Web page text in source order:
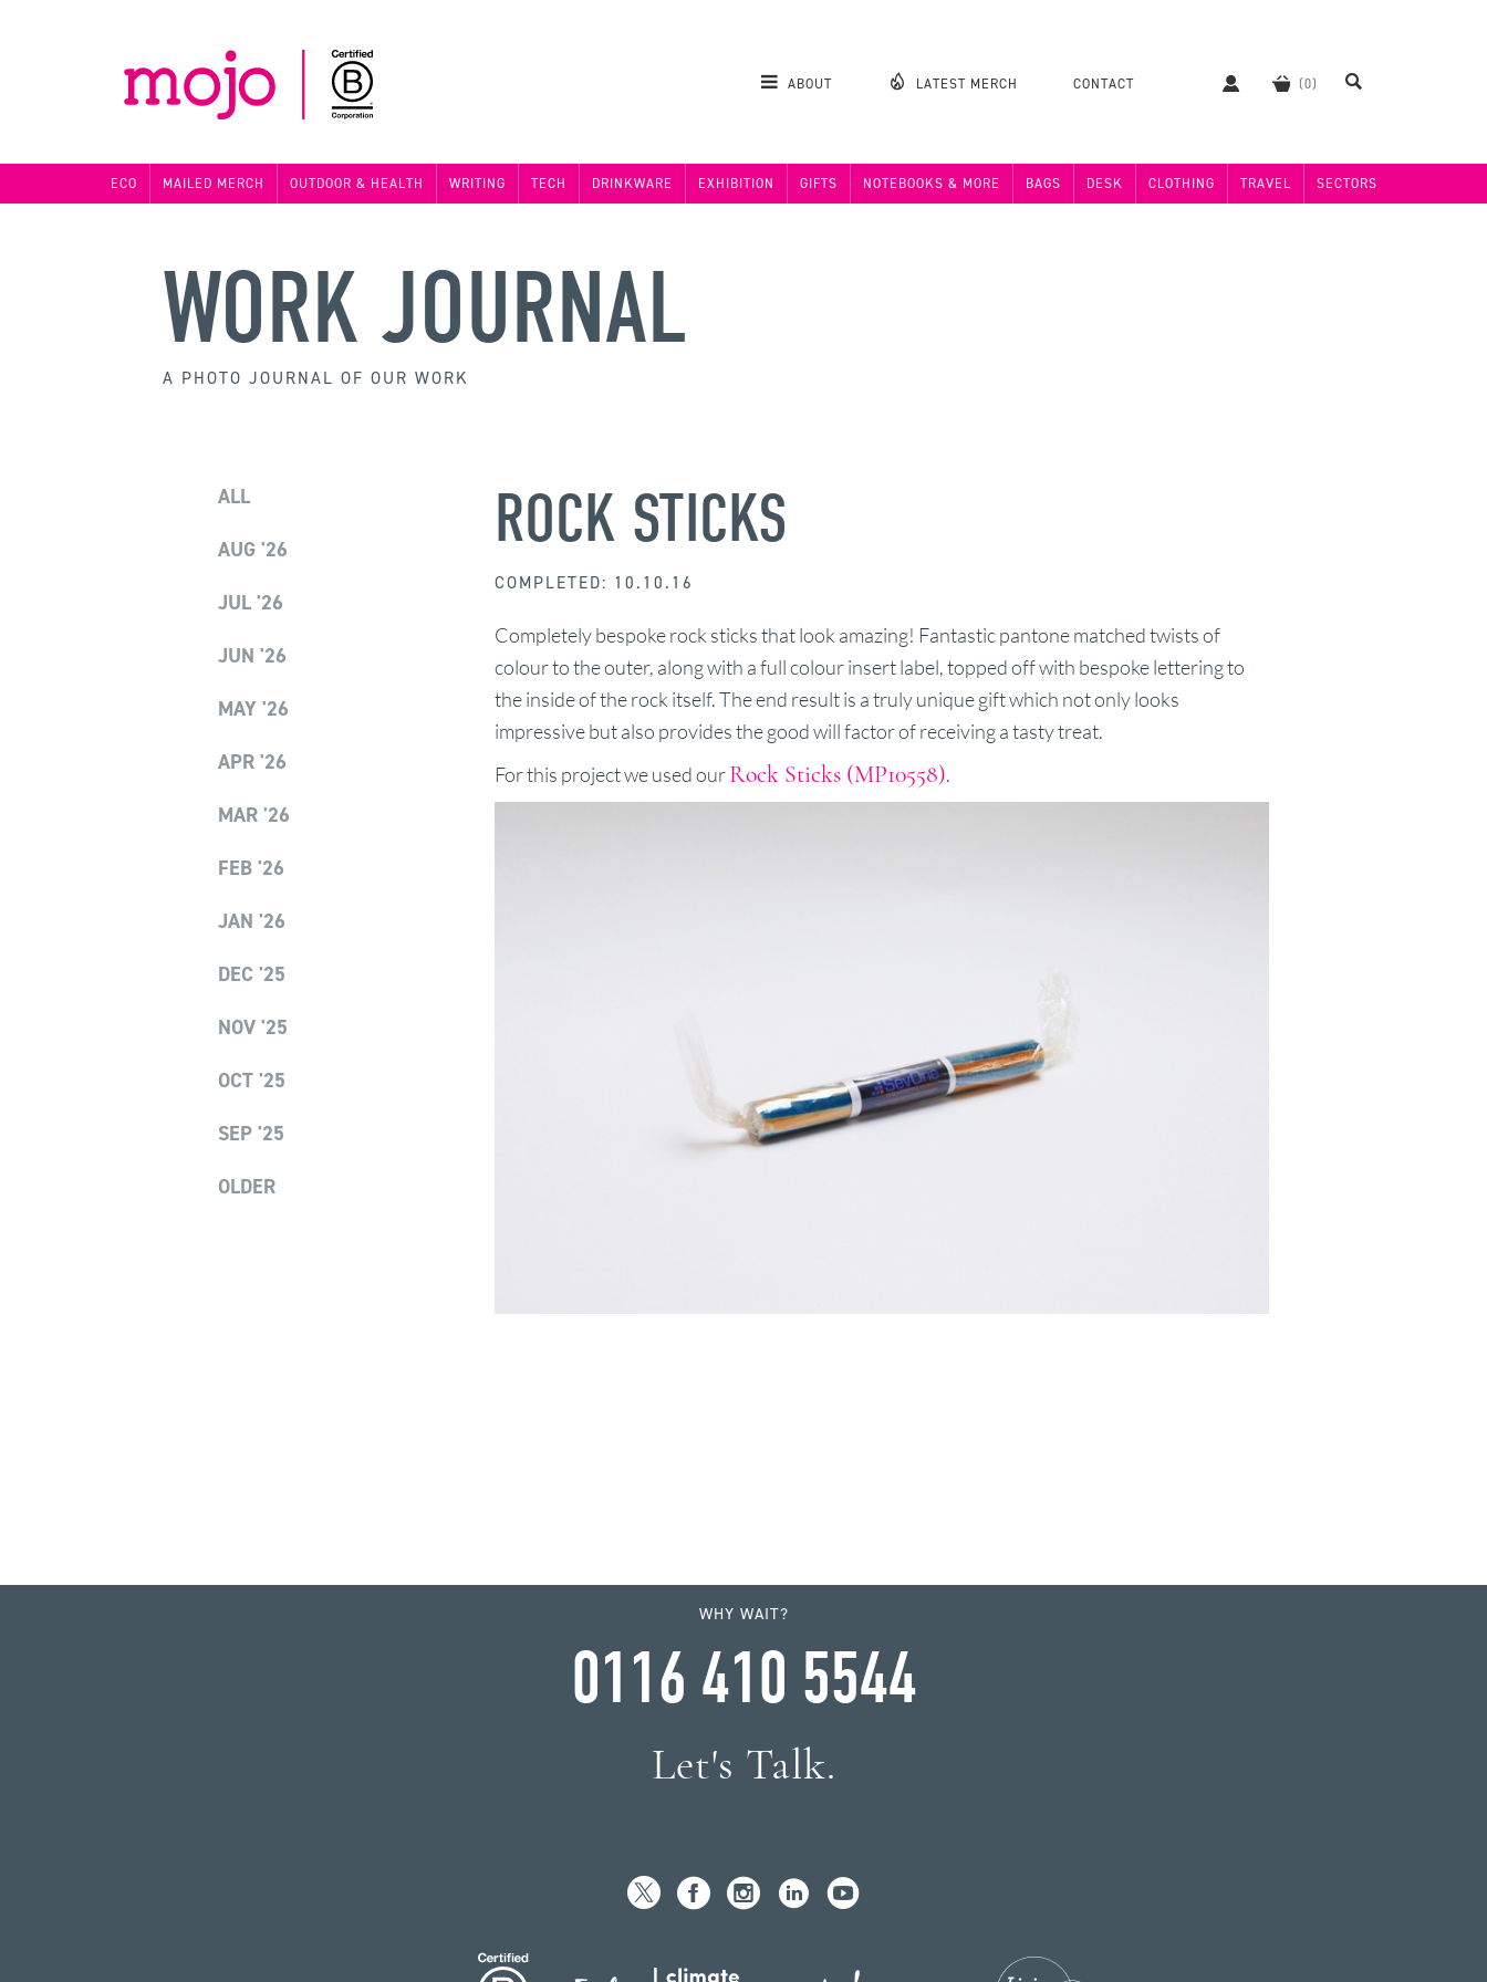
ABOUT LATEST MERCH CONTACT
ECO MAILED MERCH OUTDOOR & HEALTH WRITING TECH DRINKWARE EXHIBITION GIFTS NOTEBOOKS & MORE BAGS DESK CLOTHING TRAVEL SECTORS
WORK JOURNAL
A PHOTO JOURNAL OF OUR WORK
ALL
AUG '26
JUL '26
JUN '26
MAY '26
APR '26
MAR '26
FEB '26
JAN '26
DEC '25
NOV '25
OCT '25
SEP '25
OLDER
ROCK STICKS
COMPLETED: 10.10.16
Completely bespoke rock sticks that look amazing! Fantastic pantone matched twists of
colour to the outer, along with a full colour insert label, topped off with bespoke lettering to
the inside of the rock itself. The end result is a truly unique gift which not only looks
impressive but also provides the good will factor of receiving a tasty treat.
For this project we used ourRock Sticks (MP10558).
WHY WAIT?
0116 410 5544
Let's Talk.